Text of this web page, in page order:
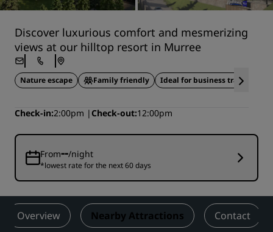
Discover luxurious comfort and mesmerizing
views at our hilltop resort in Murree
Nature escape Family friendly Ideal for business travel
Check-in 2:00pm Check-out 12:00pm
From--/night
*lowest rate for the next 60 days
Overview Nearby Attractions Contact